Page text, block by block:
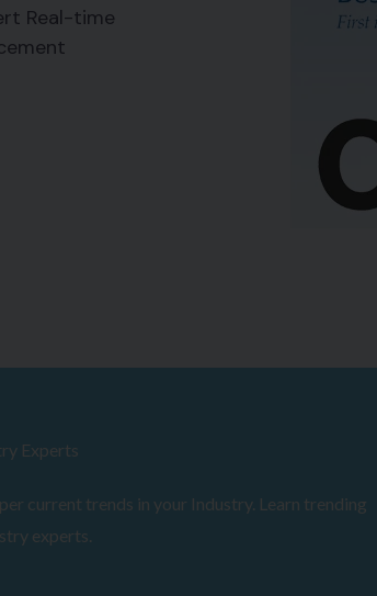
Real-time
Experts
current trends in your Industry. Learn trending
experts.